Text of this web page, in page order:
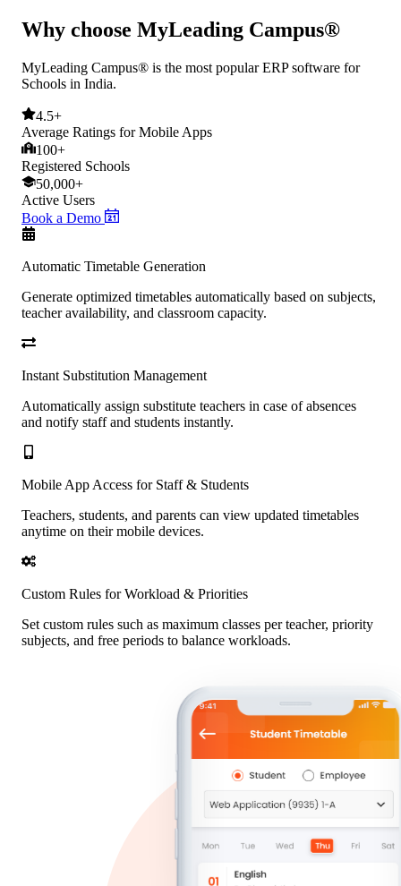
Why choose MyLeading Campus®
MyLeading Campus® is the most popular ERP software for
Schools in India.
4.5+
Average Ratings for Mobile Apps
100+
Registered Schools
50,000+
Active Users
Book a Demo
Automatic Timetable Generation
Generate optimized timetables automatically based on subjects,
teacher availability, and classroom capacity.
Instant Substitution Management
Automatically assign substitute teachers in case of absences
and notify staff and students instantly.
Mobile App Access for Staff & Students
Teachers, students, and parents can view updated timetables
anytime on their mobile devices.
Custom Rules for Workload & Priorities
Set custom rules such as maximum classes per teacher, priority
subjects, and free periods to balance workloads.